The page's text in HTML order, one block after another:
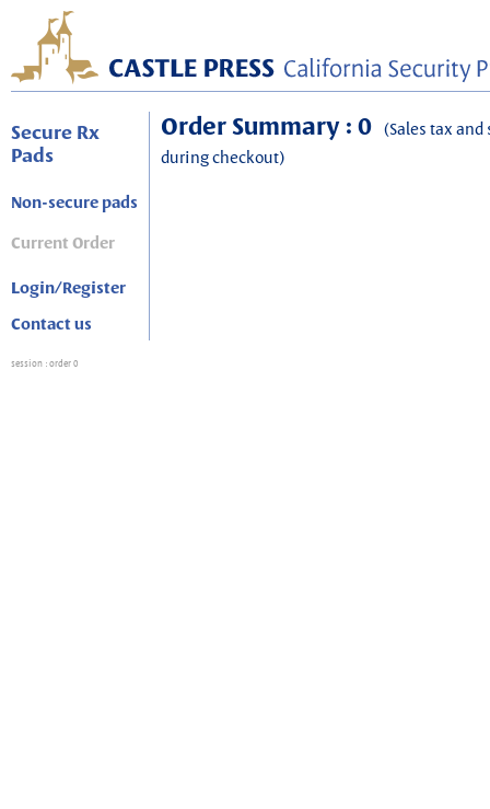
Secure Rx
Pads
Non-secure pads
Current Order
Login/Register
Contact us
Order Summary : 0 (Sales tax
during checkout)
session : order 0